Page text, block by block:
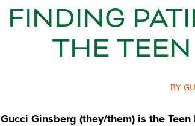
FINDING
THE
BY
Gucci Ginsberg (they/them) is the